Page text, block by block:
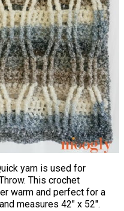
yarn is used for
This crochet
warm and perfect for a
measures 42" x 52".